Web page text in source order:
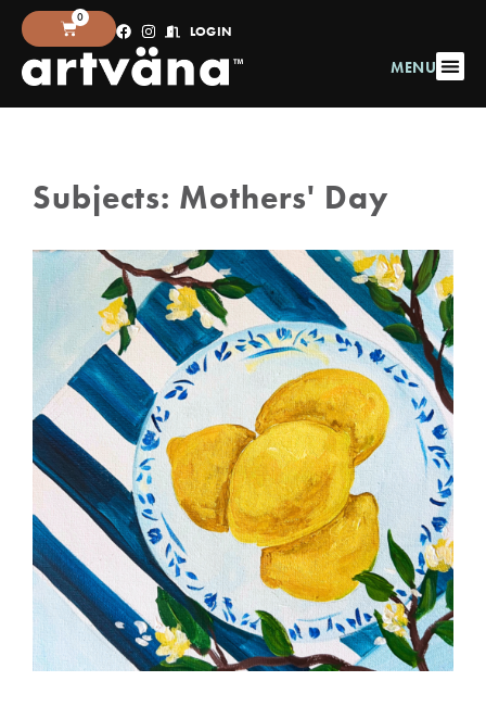
MENU
0
LOGIN
Subjects: Mothers' Day